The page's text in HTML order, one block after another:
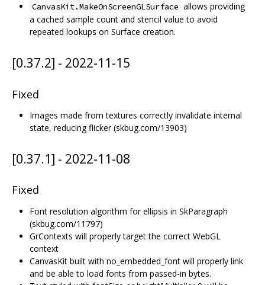
CanvasKit.MakeOnScreenGLSurface allows providing
a cached sample count and stencil value to avoid
repeated lookups on Surface creation.
[0.37.2] - 2022-11-15
Fixed
Images made from textures correctly invalidate internal
state, reducing flicker (skbug.com/13903)
[0.37.1] - 2022-11-08
Fixed
Font resolution algorithm for ellipsis in SkParagraph
(skbug.com/11797)
GrContexts will properly target the correct WebGL
context
CanvasKit built with no_embedded_font will properly link
and be able to load fonts from passed-in bytes.